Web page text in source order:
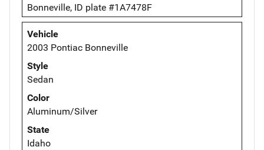
Bonneville, ID plate #1A7478F
Vehicle
2003 Pontiac Bonneville
Style
Sedan
Color
Aluminum/Silver
State
Idaho